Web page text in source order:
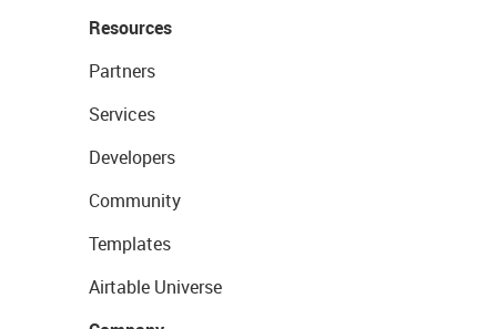
Resources
Partners
Services
Developers
Community
Templates
Airtable Universe